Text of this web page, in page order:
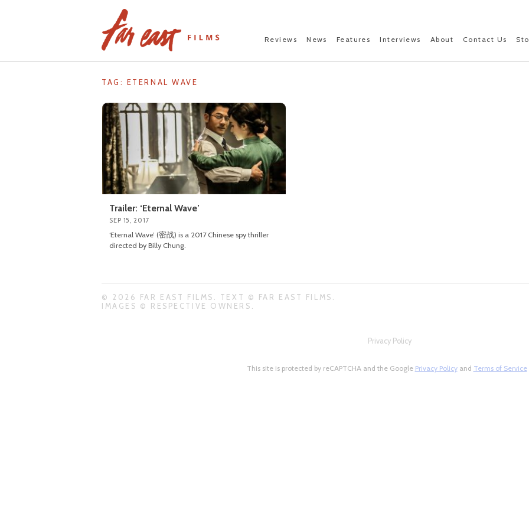
Reviews News Features Interviews About Contact Us
TAG: ETERNAL WAVE
Trailer: ‘Eternal Wave’
SEP 15, 2017
‘Eternal Wave’ (密战) is a 2017 Chinese spy thriller
directed by Billy Chung.
© 2026 FAR EAST FILMS. TEXT © FAR EAST FILMS.
IMAGES © RESPECTIVE OWNERS.
Privacy Policy
This site is protected by reCAPTCHA and the Google Privacy Policyand Terms of Service